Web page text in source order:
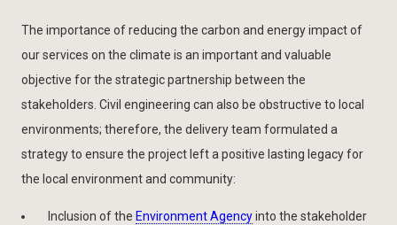
The importance of reducing the carbon and energy impact of
our services on the climate is an important and valuable
objective for the strategic partnership between the
stakeholders. Civil engineering can also be obstructive to local
environments; therefore, the delivery team formulated a
strategy to ensure the project left a positive lasting legacy for
the local environment and community:
Inclusion of the Environment Agencyinto the stakeholder